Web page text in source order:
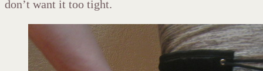
don’t want it too tight.